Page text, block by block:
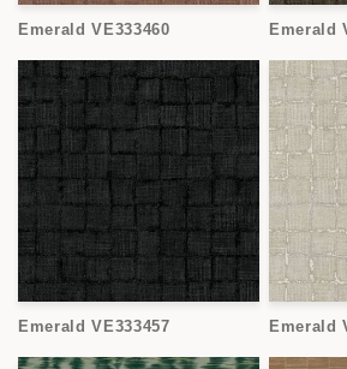
o
n
:
Emerald VE333460 Emerald
Emerald VE333457 Emerald